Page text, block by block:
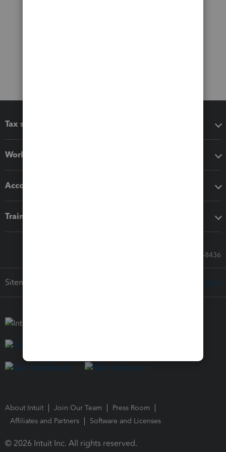
Tax software
Workflow add-ons
Accounting solutions
Training & support
Call Sales: 833-564-8436
Sitemap
About Intuit Join Our Team
Press Room
Affiliates and Partners
Software and Licenses
© 2026 Intuit Inc. All rights reserved.